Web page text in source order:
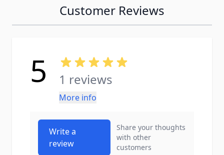
Customer Reviews
5 1 reviews
More info
Write a
review
Share your thoughts
with other
customers